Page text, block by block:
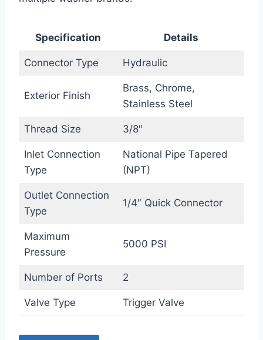
Specification Details
Connector Type Hydraulic
Exterior Finish
Brass, Chrome,
Stainless Steel
Thread Size 3/8″
Inlet Connection
Type
National Pipe Tapered
(NPT)
Outlet Connection
Type
1/4″ Quick Connector
Maximum
Pressure
5000 PSI
Number of Ports 2
Valve Type Trigger Valve